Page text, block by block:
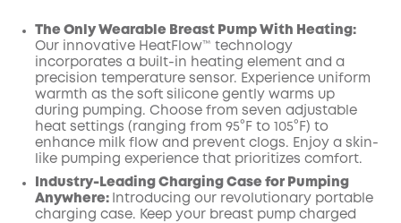
Off
Code:
COPY
The Only Wearable Breast Pump With Heating:
Our innovative HeatFlow™ technology
incorporates a built-in heating element and a
precision temperature sensor. Experience uniform
warmth as the soft silicone gently warms up
during pumping. Choose from seven adjustable
heat settings (ranging from 95°F to 105°F) to
enhance milk flow and prevent clogs. Enjoy a skin-
like pumping experience that prioritizes comfort.
Industry-Leading Charging Case for Pumping
Anywhere:
Introducing our revolutionary portable
charging case. Keep your breast pump charged